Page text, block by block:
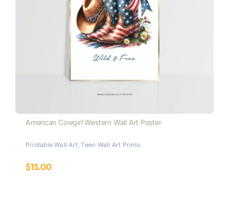
American Cowgirl Western Wall Art Poster
Printable Wall Art ,Teen Wall Art Prints
$15.00